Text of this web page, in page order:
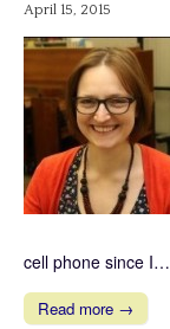
April 15, 2015
cell phone since I…
Read more →